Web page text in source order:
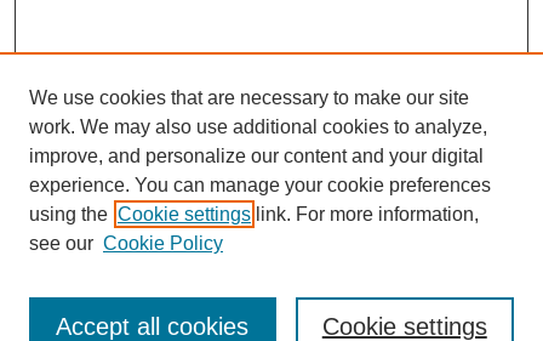
Enter search terms:
We use cookies that are necessary to make our site
work. We may also use additional cookies to analyze,
improve, and personalize our content and your digital
experience. You can manage your cookie preferences
using the Cookie settings link. For more information,
see our Cookie Policy
Cookie settings
Accept all cookies